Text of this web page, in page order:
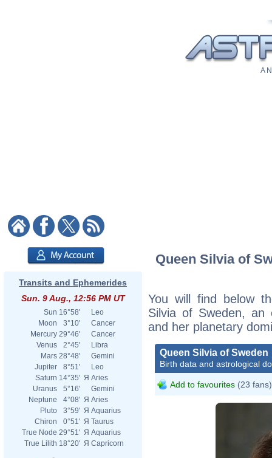
A
Transits and Ephemerides
Sun. 9 Aug., 12:56 PM UT
Sun 16°58'
Leo
Moon
3°10'
Cancer
Mercury 29°46'
Cancer
Venus
2°45'
Libra
Mars 28°48'
Gemini
Jupiter
8°51'
Leo
Saturn 14°35' Я Aries
Uranus
5°16'
Gemini
Neptune
4°08' Я Aries
Pluto
3°59' Я Aquarius
Chiron
0°51' Я Taurus
True Node 29°51' Я Aquarius
True Lilith 18°20' Я Capricorn
Queen Silvia of
You will find below
Silvia of Sweden, an
and her planetary
Queen Silvia of Sweden
Birth data and astrological
Add to favourites (23 fans)